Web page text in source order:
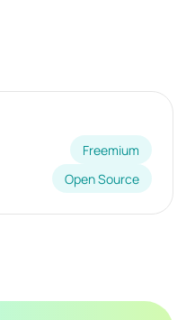
Freemium
Open Source